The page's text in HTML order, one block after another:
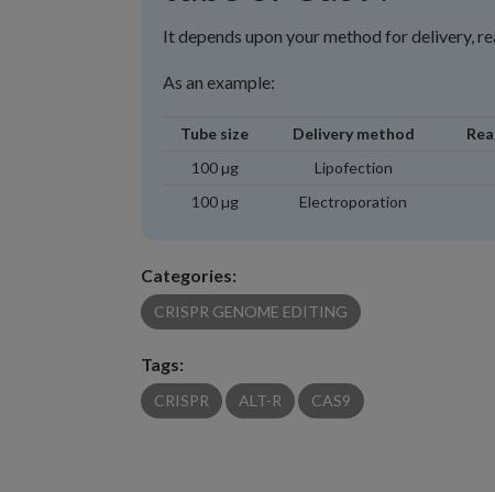
It depends upon your method for delivery,
As an example:
Tube size Delivery method
100 µg
Lipofection
100 µg
Electroporation
Categories:
CRISPR GENOME EDITING
Tags:
CRISPR ALT-R CAS9